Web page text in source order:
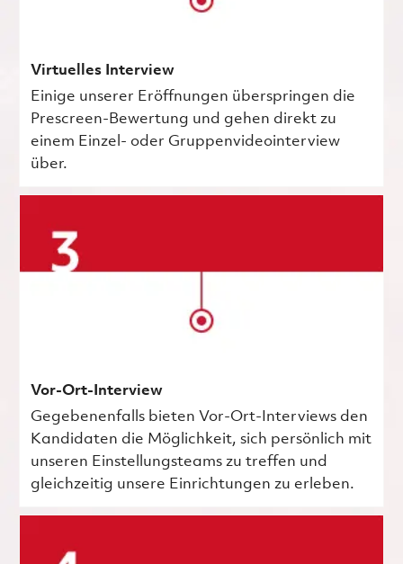
Virtuelles Interview
Einige unserer Eröffnungen überspringen die
Prescreen-Bewertung und gehen direkt zu
einem Einzel- oder Gruppenvideointerview
über.
Vor-Ort-Interview
Gegebenenfalls bieten Vor-Ort-Interviews den
Kandidaten die Möglichkeit, sich persönlich mit
unseren Einstellungsteams zu treffen und
gleichzeitig unsere Einrichtungen zu erleben.